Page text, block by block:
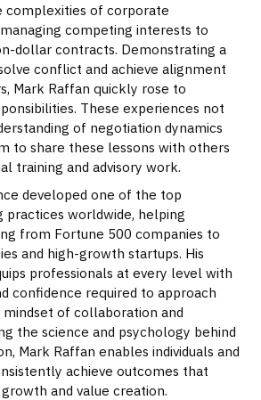
complexities of corporate
competing interests to
dollar contracts. Demonstrating a
conflict and achieve alignment
Mark Raffan quickly rose to
These experiences not
of negotiation dynamics
to share these lessons with others
training and advisory work.
developed one of the top
practices worldwide, helping
from Fortune 500 companies to
and high-growth startups. His
professionals at every level with
confidence required to approach
of collaboration and
the science and psychology behind
Mark Raffan enables individuals and
achieve outcomes that
and value creation.